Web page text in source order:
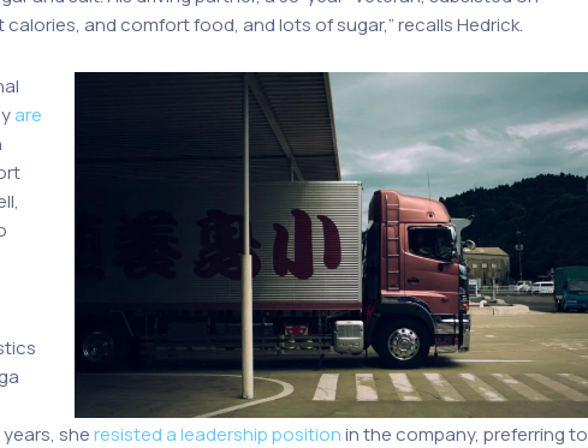
and comfort food, and lots of sugar,” recalls Hedrick.
are
sheresisted a leadership positionin the company, preferring to